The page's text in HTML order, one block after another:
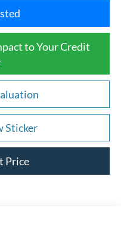
to Your Credit
Sticker
Price